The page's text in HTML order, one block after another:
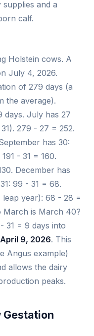
and a
calf.
Holstein cows. A
July 4, 2026.
of 279 days (a
the average).
days. July has 27
279 - 27 = 252.
has 30:
- 31 = 160.
December has
99 - 31 = 68.
leap year): 68 - 28 =
March is March 40?
31 = 9 days into
April 9, 2026. This
Angus example)
allows the dairy
peaks.
Gestation